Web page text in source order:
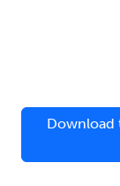
Download